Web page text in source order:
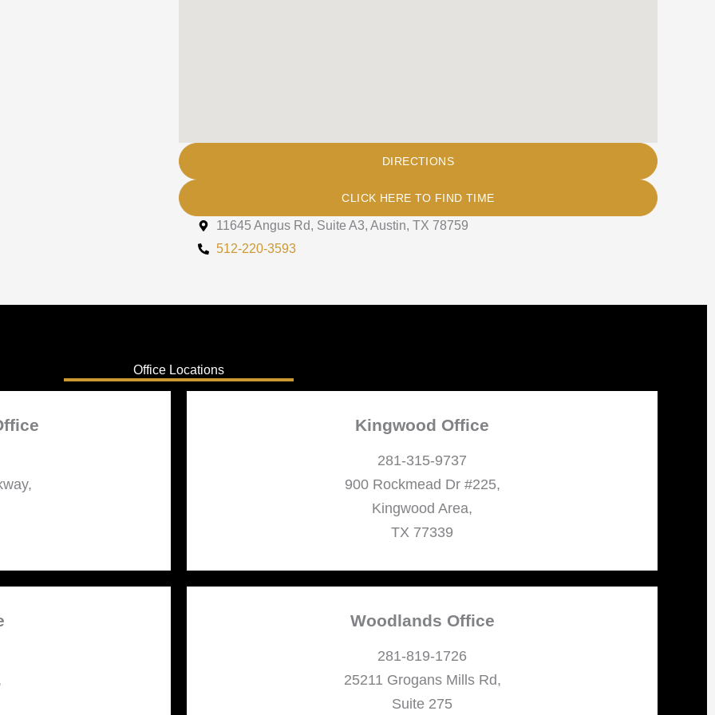
DIRECTIONS
CLICK HERE TO FIND TIME
11645 Angus Rd, Suite A3, Austin, TX 78759
512-220-3593
Office Locations
Kingwood Office
281-315-9737
900 Rockmead Dr #225,
Kingwood Area,
TX 77339
Woodlands Office
281-819-1726
25211 Grogans Mills Rd,
Suite 275